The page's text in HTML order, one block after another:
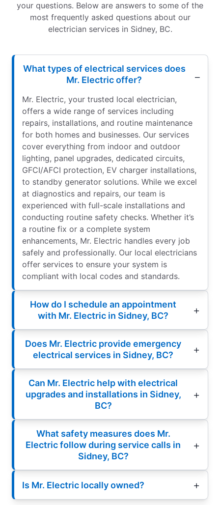
your questions. Below are answers to some of the
most frequently asked questions about our
electrician services in Sidney, BC.
What types of electrical services does
Mr. Electric offer?
Mr. Electric, your trusted local electrician,
offers a wide range of services including
repairs, installations, and routine maintenance
for both homes and businesses. Our services
cover everything from indoor and outdoor
lighting, panel upgrades, dedicated circuits,
GFCI/AFCI protection, EV charger installations,
to standby generator solutions. While we excel
at diagnostics and repairs, our team is
experienced with full-scale installations and
conducting routine safety checks. Whether it’s
a routine fix or a complete system
enhancements, Mr. Electric handles every job
safely and professionally. Our local electricians
offer services to ensure your system is
compliant with local codes and standards.
How do I schedule an appointment
with Mr. Electric in Sidney, BC?
Does Mr. Electric provide emergency
electrical services in Sidney, BC?
Can Mr. Electric help with electrical
upgrades and installations in Sidney,
BC?
What safety measures does Mr.
Electric follow during service calls in
Sidney, BC?
Is Mr. Electric locally owned?